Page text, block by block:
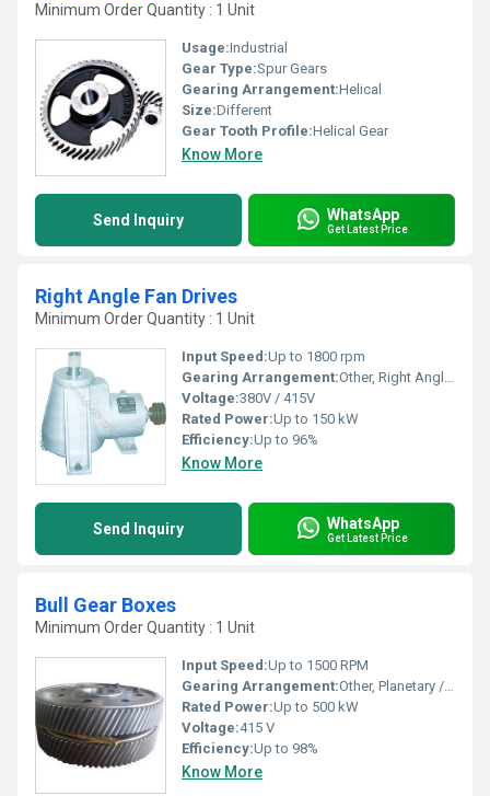
Minimum Order Quantity : 1 Unit
Usage:Industrial
Gear Type:Spur Gears
Gearing Arrangement:Helical
Size:Different
Gear Tooth Profile:Helical Gear
Know More
Send Inquiry WhatsApp
Get Latest Price
Right Angle Fan Drives
Minimum Order Quantity : 1 Unit
Input Speed:Up to 1800 rpm
Gearing Arrangement:Other, Right Angle Bevel
Voltage:380V / 415V
Rated Power:Up to 150 kW
Efficiency:Up to 96%
Know More
Send Inquiry WhatsApp
Get Latest Price
Bull Gear Boxes
Minimum Order Quantity : 1 Unit
Input Speed:Up to 1500 RPM
Gearing Arrangement:Other, Planetary / Parallel
Rated Power:Up to 500 kW
Voltage:415 V
Efficiency:Up to 98%
Know More